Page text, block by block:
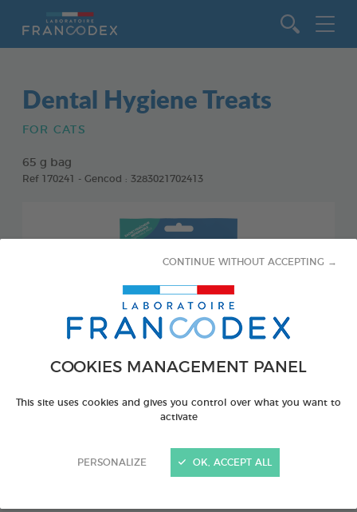
COOKIES MANAGEMENT PANEL
This site uses cookies and gives you control over what you want to
activate
PERSONALIZE
CONTINUE WITHOUT ACCEPTING →
OK, ACCEPT ALL
Dental Hygiene Treats
FOR CATS
65 g bag
Ref 170241 - Gencod : 3283021702413